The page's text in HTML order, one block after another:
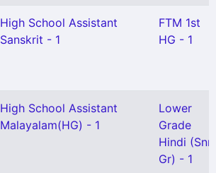
High School Assistant
Sanskrit - 1
FTM 1st
HG - 1
High School Assistant
Malayalam(HG) - 1
Lower
Grade
Hindi (Snr
Gr) - 1